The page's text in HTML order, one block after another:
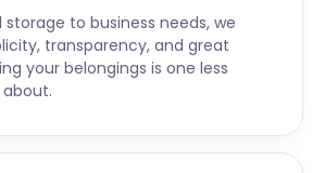
fly fishing and guided barbel
let easyStorage take care of
We also offer self storage
Berkhampstead, Botley,
to our website to make a booking
storage to business needs, we
transparency, and great
your belongings is one less